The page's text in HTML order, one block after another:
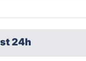
24h